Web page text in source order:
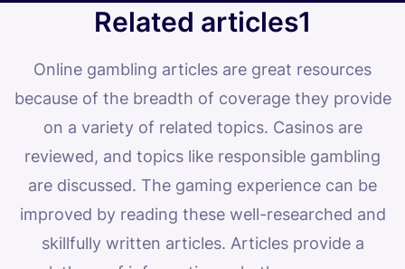
Related articles1
Online gambling articles are great resources
because of the breadth of coverage they provide
on a variety of related topics. Casinos are
reviewed, and topics like responsible gambling
are discussed. The gaming experience can be
improved by reading these well-researched and
skillfully written articles. Articles provide a